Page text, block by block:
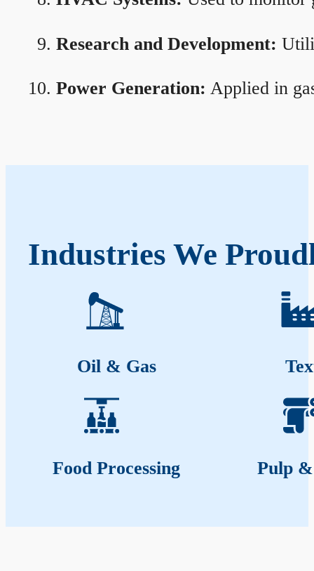
Research and Development:
Power Generation: Applied in
Industries We
Oil & Gas
Food Processing Pulp